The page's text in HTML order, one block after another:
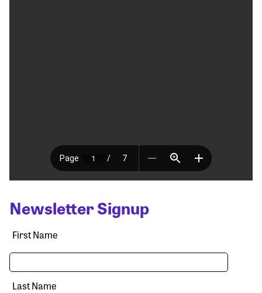
Newsletter Signup
First Name
Last Name